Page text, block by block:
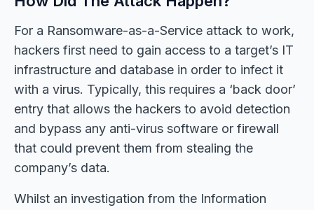
For a Ransomware-as-a-Service attack to work,
hackers first need to gain access to a target’s IT
infrastructure and database in order to infect it
with a virus. Typically, this requires a ‘back door’
entry that allows the hackers to avoid detection
and bypass any anti-virus software or firewall
that could prevent them from stealing the
company’s data.
Whilst an investigation from the Information